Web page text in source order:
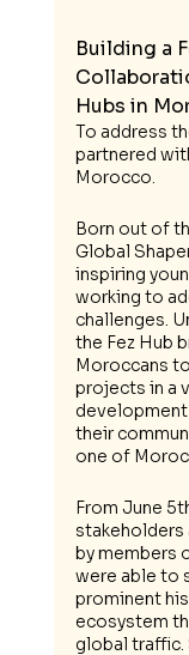
Building a
Hubs in
To address
partnered
Morocco.
Born out of
Global
inspiring
working to
challenges.
the Fez Hub
Moroccans
projects in a
their
one of
From June
stakeholders
by members
were able to
prominent
ecosystem
global